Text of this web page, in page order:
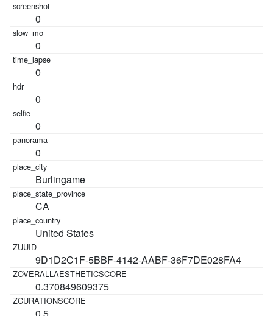
0
0
0
0
0
0
Burlingame
CA
United States
9D1D2C1F-5BBF-4142-AABF-36F7DE028FA4
0.370849609375